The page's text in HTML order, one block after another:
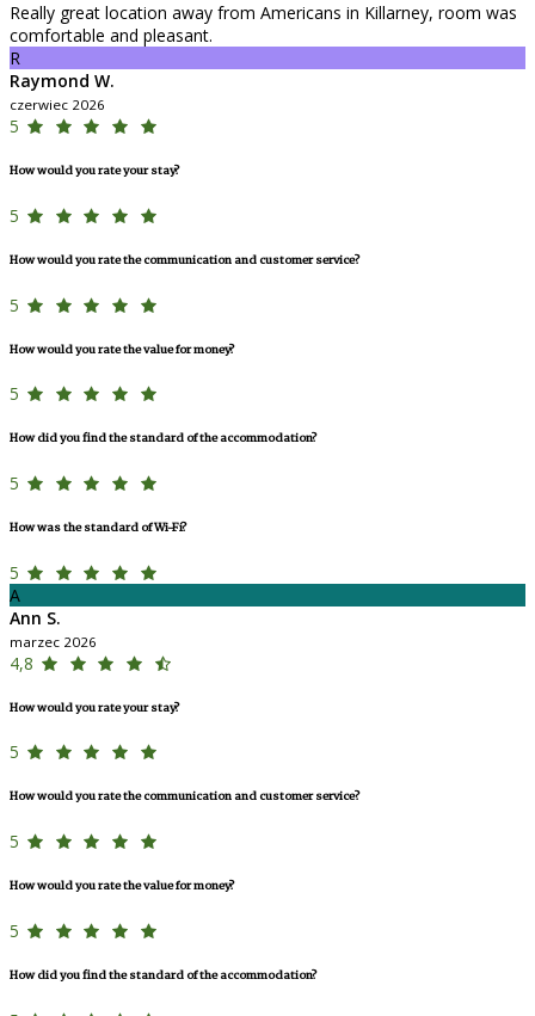
Really great location away from Americans in Killarney, room was
comfortable and pleasant.
R
Raymond W.
czerwiec 2026
5
How would you rate your stay?
5
How would you rate the communication and customer service?
5
How would you rate the value for money?
5
How did you find the standard of the accommodation?
5
How was the standard of Wi-Fi?
5
A
Ann S.
marzec 2026
4,8
How would you rate your stay?
5
How would you rate the communication and customer service?
5
How would you rate the value for money?
5
How did you find the standard of the accommodation?